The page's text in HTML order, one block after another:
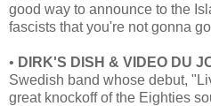
good way to announce to the
fascists that you're not gonna
• DIRK'S DISH & VIDEO DU
Swedish band whose debut,
great knockoff of the Eighties